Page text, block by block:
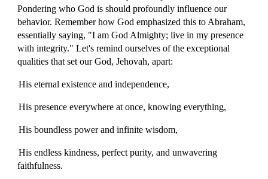
Pondering who God is should profoundly influence our
behavior. Remember how God emphasized this to Abraham,
essentially saying, "I am God Almighty; live in my presence
with integrity." Let's remind ourselves of the exceptional
qualities that set our God, Jehovah, apart:
His eternal existence and independence,
His presence everywhere at once, knowing everything,
His boundless power and infinite wisdom,
His endless kindness, perfect purity, and unwavering
faithfulness.